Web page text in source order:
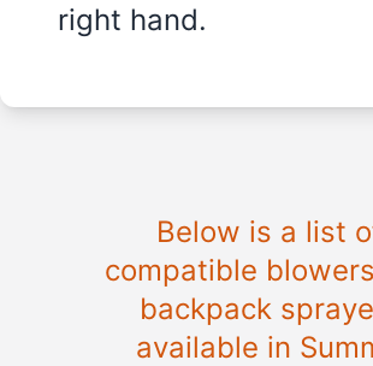
right hand.
Below is a list
compatible
backpack
available in